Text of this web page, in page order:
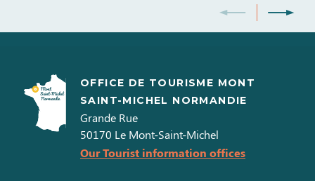
OFFICE DE TOURISME MONT
SAINT-MICHEL NORMANDIE
Grande Rue
50170 Le Mont-Saint-Michel
Our Tourist information offices